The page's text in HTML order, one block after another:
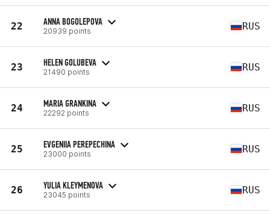
22 ANNA BOGOLEPOVA
20939 points RUS
23 HELEN GOLUBEVA
21490 points RUS
24 MARIA GRANKINA
22292 points RUS
25 EVGENIIA PEREPECHINA
23000 points RUS
26 YULIA KLEYMENOVA
23045 points RUS